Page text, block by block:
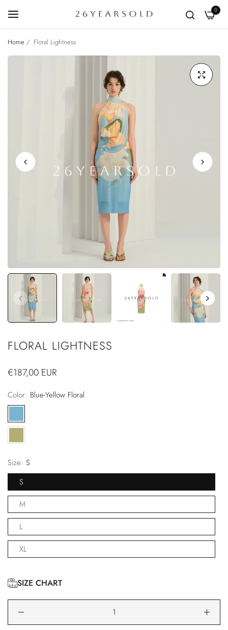
0
Home / Floral Lightness
FLORAL LIGHTNESS
Regular
€187,00 EUR
Color: Blue-Yellow Floral
Size: S
S
M
L
XL
SIZE CHART